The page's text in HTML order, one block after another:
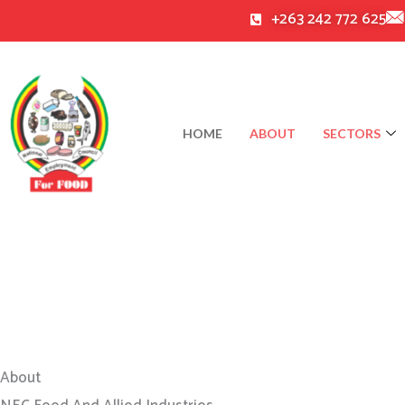
to
+263 242 772 625
HOME ABOUT SECTORS
About